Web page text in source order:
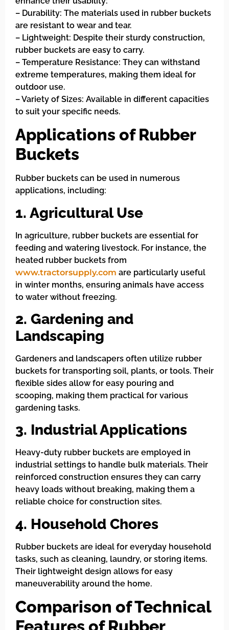
– Durability: The materials used in rubber buckets
are resistant to wear and tear.
– Lightweight: Despite their sturdy construction,
rubber buckets are easy to carry.
– Temperature Resistance: They can withstand
extreme temperatures, making them ideal for
outdoor use.
– Variety of Sizes: Available in different capacities
to suit your specific needs.
Applications of Rubber
Buckets
Rubber buckets can be used in numerous
applications, including:
1. Agricultural Use
In agriculture, rubber buckets are essential for
feeding and watering livestock. For instance, the
heated rubber buckets from
www.tractorsupply.com are particularly useful
in winter months, ensuring animals have access
to water without freezing.
2. Gardening and
Landscaping
Gardeners and landscapers often utilize rubber
buckets for transporting soil, plants, or tools. Their
flexible sides allow for easy pouring and
scooping, making them practical for various
gardening tasks.
3. Industrial Applications
Heavy-duty rubber buckets are employed in
industrial settings to handle bulk materials. Their
reinforced construction ensures they can carry
heavy loads without breaking, making them a
reliable choice for construction sites.
4. Household Chores
Rubber buckets are ideal for everyday household
tasks, such as cleaning, laundry, or storing items.
Their lightweight design allows for easy
maneuverability around the home.
Comparison of Technical